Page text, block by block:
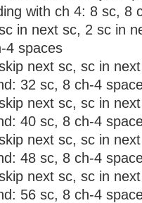
with ch 4: 8 sc, 8
in next sc, 2 sc in
4 spaces
next sc, sc in
32 sc, 8 ch-4
next sc, sc in
40 sc, 8 ch-4
next sc, sc in
48 sc, 8 ch-4
next sc, sc in
56 sc, 8 ch-4